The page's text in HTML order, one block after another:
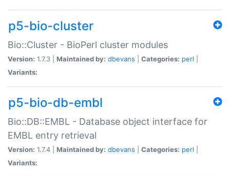
p5-bio-cluster
Bio::Cluster - BioPerl cluster modules
Version: 1.7.3 | Maintained by: dbevans Categories: perl
Variants:
p5-bio-db-embl
Bio::DB::EMBL - Database object interface for
EMBL entry retrieval
Version: 1.7.4 | Maintained by: dbevans Categories: perl
Variants: